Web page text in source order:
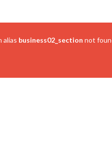
alias business02_section not